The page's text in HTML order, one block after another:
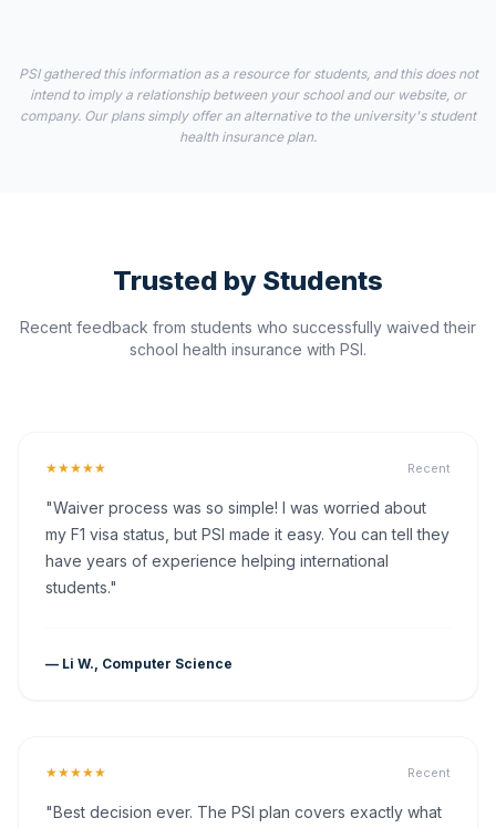
PSI gathered this information as a resource for students, and this does not
intend to imply a relationship between your school and our website, or
company. Our plans simply offer an alternative to the university's student
health insurance plan.
Trusted by Students
Recent feedback from students who successfully waived their
school health insurance with PSI.
★★★★★ Recent
"Waiver process was so simple! I was worried about
my F1 visa status, but PSI made it easy. You can tell they
have years of experience helping international
students."
— Li W., Computer Science
★★★★★ Recent
"Best decision ever. The PSI plan covers exactly what